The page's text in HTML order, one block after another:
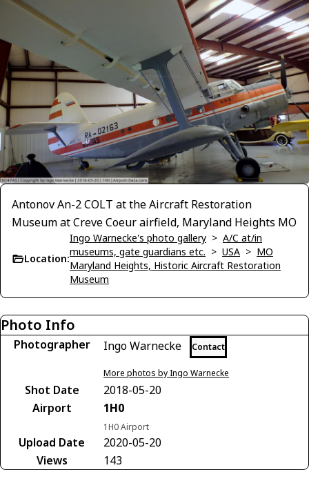
Antonov An-2 COLT at the Aircraft Restoration
Museum at Creve Coeur airfield, Maryland Heights MO
Location:
Ingo Warnecke's photo gallery > A/C at/in
museums, gate guardians etc. > USA > MO
Maryland Heights, Historic Aircraft Restoration
Museum
Photo Info
Photographer Ingo Warnecke Contact
More photos by Ingo Warnecke
Shot Date
2018-05-20
Airport
1H0
1H0 Airport
Upload Date
2020-05-20
Views
143